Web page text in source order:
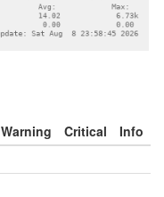
Warning Critical
Info